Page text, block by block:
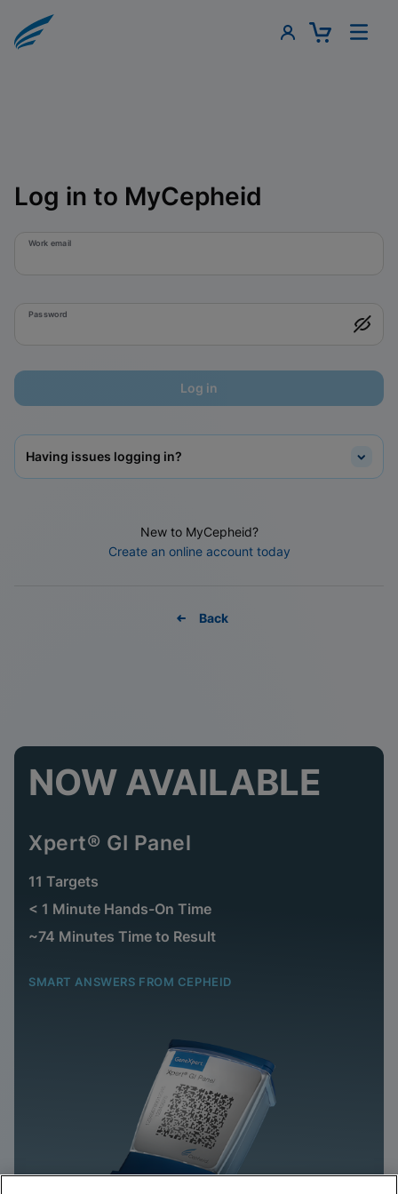
Log in to MyCepheid
Work email
Password
Log in
Having issues logging in?
New to MyCepheid?
Create an online account today
Back
NOW AVAILABLE
Xpert® GI Panel
11 Targets
< 1 Minute Hands-On Time
~74 Minutes Time to Result
SMART ANSWERS FROM CEPHEID